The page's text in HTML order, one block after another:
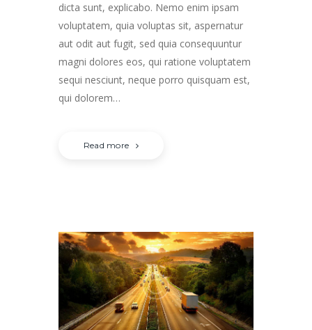
dicta sunt, explicabo. Nemo enim ipsam
voluptatem, quia voluptas sit, aspernatur
aut odit aut fugit, sed quia consequuntur
magni dolores eos, qui ratione voluptatem
sequi nesciunt, neque porro quisquam est,
qui dolorem…
Read more